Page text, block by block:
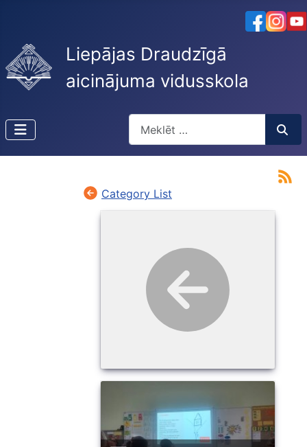
Liepājas Draudzīgā
aicinājuma vidusskola
Type 2 or more characters for
Category List